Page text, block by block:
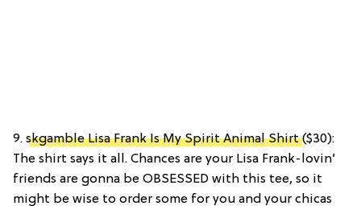
9. skgamble Lisa Frank Is My Spirit Animal Shirt($30):
The shirt says it all. Chances are your Lisa Frank-lovin’
friends are gonna be OBSESSED with this tee, so it
might be wise to order some for you and your chicas